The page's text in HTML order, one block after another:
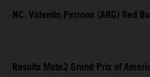
NC. Valentin Perrone (ARG) Red
Results Moto2 Grand Prix of